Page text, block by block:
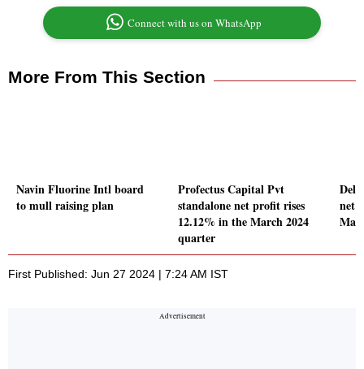
Connect with us on WhatsApp
More From This Section
Navin Fluorine Intl board
to mull raising plan
Profectus Capital Pvt
standalone net profit rises
12.12% in the March 2024
quarter
net
First Published: Jun 27 2024 | 7:24 AM IST